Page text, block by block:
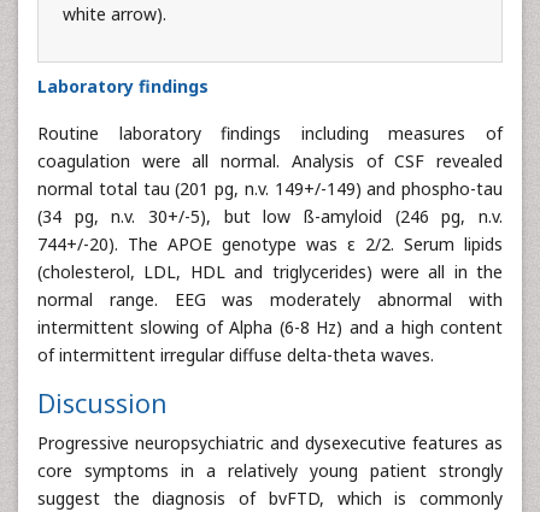
white arrow).
Laboratory findings
Routine laboratory findings including measures of
coagulation were all normal. Analysis of CSF revealed
normal total tau (201 pg, n.v. 149+/-149) and phospho-tau
(34 pg, n.v. 30+/-5), but low ß-amyloid (246 pg, n.v.
744+/-20). The APOE genotype was ε 2/2. Serum lipids
(cholesterol, LDL, HDL and triglycerides) were all in the
normal range. EEG was moderately abnormal with
intermittent slowing of Alpha (6-8 Hz) and a high content
of intermittent irregular diffuse delta-theta waves.
Discussion
Progressive neuropsychiatric and dysexecutive features as
core symptoms in a relatively young patient strongly
suggest the diagnosis of bvFTD, which is commonly